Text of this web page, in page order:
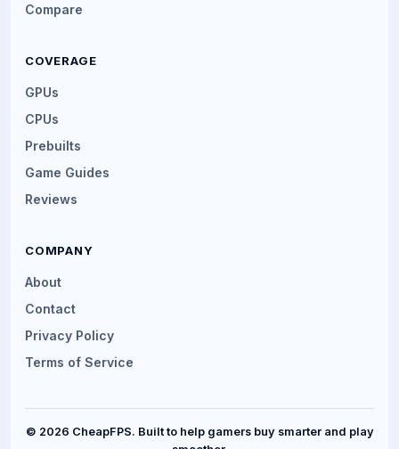
Compare
COVERAGE
GPUs
CPUs
Prebuilts
Game Guides
Reviews
COMPANY
About
Contact
Privacy Policy
Terms of Service
© 2026 CheapFPS. Built to help gamers buy smarter and play